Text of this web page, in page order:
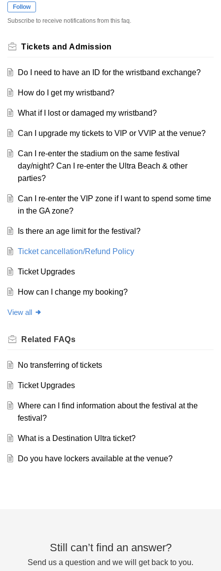
Follow
Subscribe to receive notifications from this faq.
Tickets and Admission
Do I need to have an ID for the wristband exchange?
How do I get my wristband?
What if I lost or damaged my wristband?
Can I upgrade my tickets to VIP or VVIP at the venue?
Can I re-enter the stadium on the same festival
day/night? Can I re-enter the Ultra Beach & other
parties?
Can I re-enter the VIP zone if I want to spend some time
in the GA zone?
Is there an age limit for the festival?
Ticket cancellation/Refund Policy
Ticket Upgrades
How can I change my booking?
View all
Related FAQs
No transferring of tickets
Ticket Upgrades
Where can I find information about the festival at the
festival?
What is a Destination Ultra ticket?
Do you have lockers available at the venue?
Still can’t find an answer?
Send us a question and we will get back to you.